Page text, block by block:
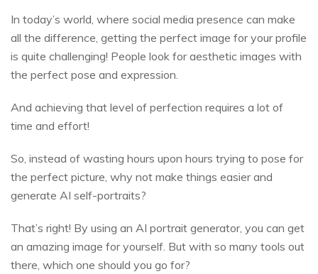
In today’s world, where social media presence can make
all the difference, getting the perfect image for your profile
is quite challenging! People look for aesthetic images with
the perfect pose and expression.
And achieving that level of perfection requires a lot of
time and effort!
So, instead of wasting hours upon hours trying to pose for
the perfect picture, why not make things easier and
generate AI self-portraits?
That’s right! By using an AI portrait generator, you can get
an amazing image for yourself. But with so many tools out
there, which one should you go for?